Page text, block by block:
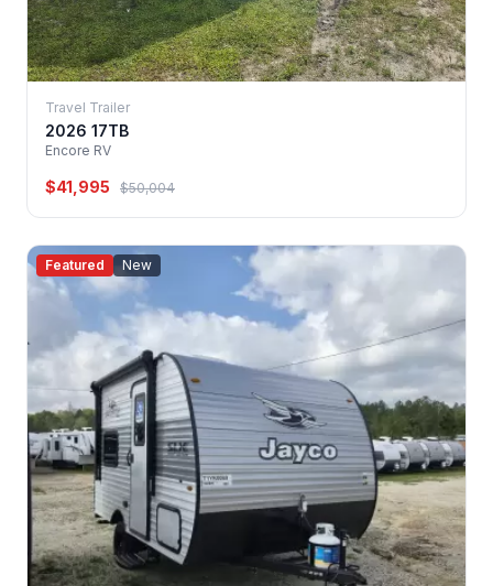
Travel Trailer
2026 17TB
Encore RV
$41,995 $50,004
Featured New